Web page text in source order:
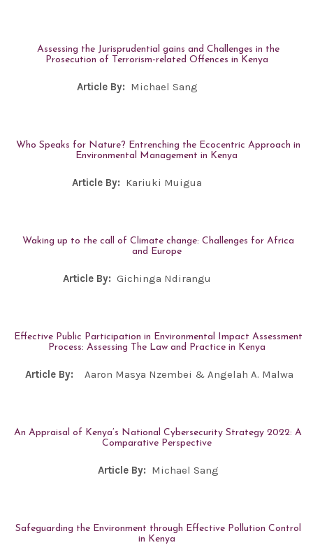
Assessing the Jurisprudential gains and Challenges in the
Prosecution of Terrorism-related Offences in Kenya
Article By: Michael Sang
Who Speaks for Nature? Entrenching the Ecocentric Approach in
Environmental Management in Kenya
Article By: Kariuki Muigua
Waking up to the call of Climate change: Challenges for Africa
and Europe
Article By: Gichinga Ndirangu
Effective Public Participation in Environmental Impact Assessment
Process: Assessing The Law and Practice in Kenya
Article By: Aaron Masya Nzembei & Angelah A. Malwa
An Appraisal of Kenya’s National Cybersecurity Strategy 2022: A
Comparative Perspective
Article By: Michael Sang
Safeguarding the Environment through Effective Pollution Control
in Kenya